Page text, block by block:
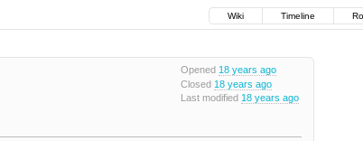
Wiki Timeline
Opened 18 years ago
Closed 18 years ago
Last modified 18 years ago